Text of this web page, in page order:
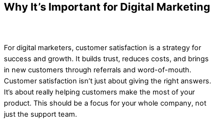
Why It’s Important for Digital Marketing
For digital marketers, customer satisfaction is a strategy for
success and growth. It builds trust, reduces costs, and brings
in new customers through referrals and word-of-mouth.
Customer satisfaction isn’t just about giving the right answers.
It’s about really helping customers make the most of your
product. This should be a focus for your whole company, not
just the support team.